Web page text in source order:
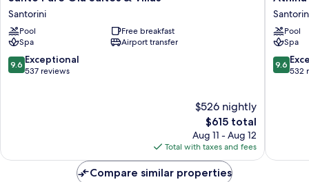
Pure
Oia
Suites
&
Villas
Santorini
Santorini
Pool
Free breakfast
Spa
Airport transfer
9.6
out
9.6 Exceptional
537 reviews
$526 nightly
The
price
is
$615
$615 total
Aug 11 - Aug 12
Total with taxes and fees
Luxury
Suites
Pool
Spa
9.6
out
9.6
532
Compare similar properties